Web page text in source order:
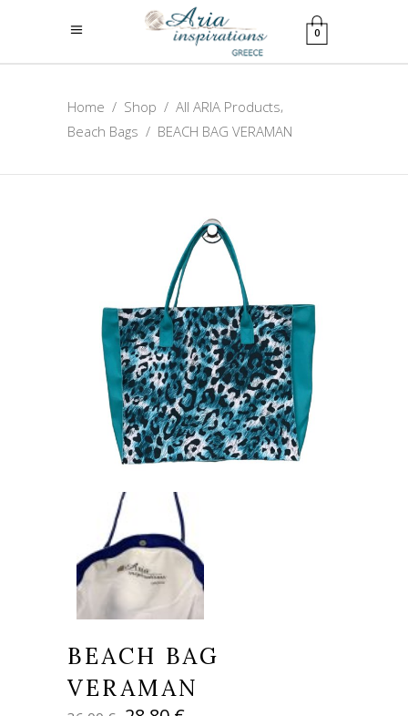
0
Home / Shop / All ARIA Products,
Beach Bags / BEACH BAG VERAMAN
BEACH BAG
VERAMAN